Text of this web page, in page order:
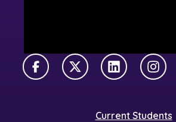
FacebookX TwitterLinkedIn
Current Students